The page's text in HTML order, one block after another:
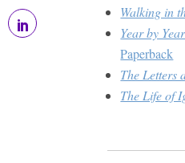
Walking in
Year by
Paperback
The Letters
The Life of